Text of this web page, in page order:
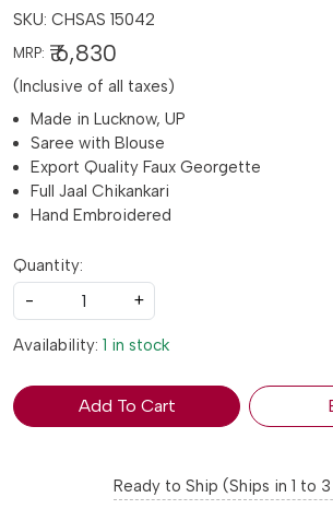
SKU: CHSAS 15042
MRP: ₹ 6,830
(Inclusive of all taxes)
Made in Lucknow, UP
Saree with Blouse
Export Quality Faux Georgette
Full Jaal Chikankari
Hand Embroidered
Quantity:
-
+
Availability: 1 in stock
Add To Cart
Ready to Ship (Ships in 1 to